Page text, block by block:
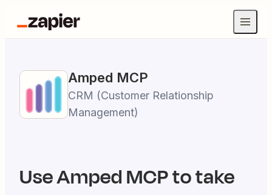
Amped MCP
CRM (Customer Relationship
Management)
UseAmpedMCP to take